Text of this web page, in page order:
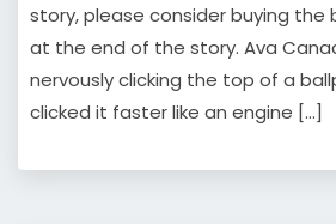
story, please consider buying the
at the end of the story. Ava
nervously clicking the top of a
clicked it faster like an engine […]